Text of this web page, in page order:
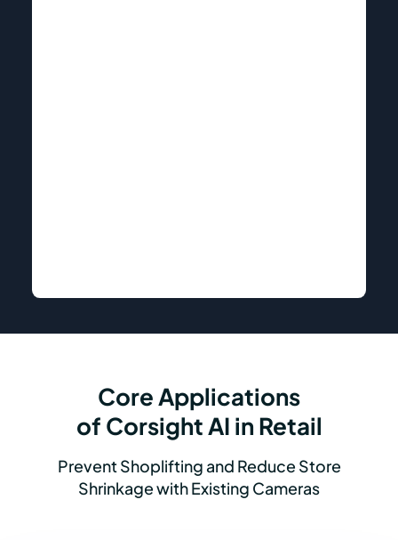
Core Applications
of Corsight AI in Retail
Prevent Shoplifting and Reduce Store
Shrinkage with Existing Cameras